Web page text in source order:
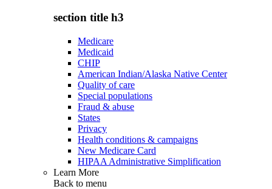
section title h3
Medicare
Medicaid
CHIP
American Indian/Alaska Native Center
Quality of care
Special populations
Fraud & abuse
States
Privacy
Health conditions & campaigns
New Medicare Card
HIPAA Administrative Simplification
Learn More
Back to menu